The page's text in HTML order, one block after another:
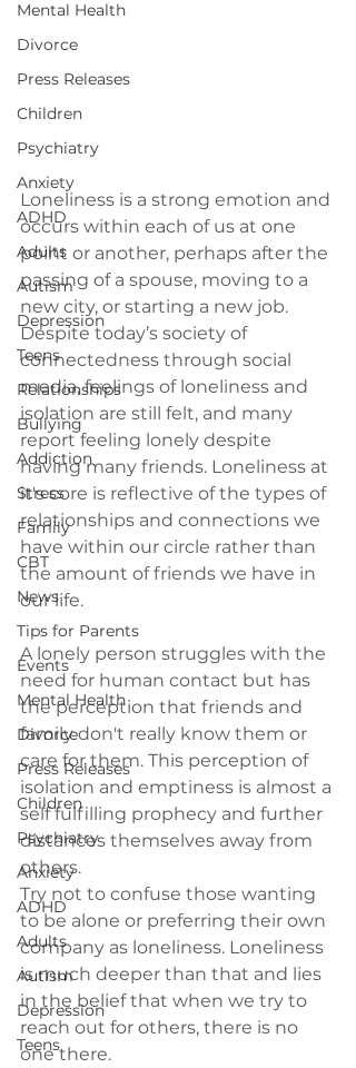
Mental Health
Divorce
Press Releases
Children
Psychiatry
Anxiety
ADHD
Adults
Autism
Depression
Teens
Relationships
Bullying
Addiction
Stress
Family
CBT
News
Tips for Parents
Events
Mental Health
Divorce
Press Releases
Children
Psychiatry
Anxiety
ADHD
Adults
Autism
Depression
Teens
Loneliness is a strong emotion and
occurs within each of us at one
point or another, perhaps after the
passing of a spouse, moving to a
new city, or starting a new job.
Despite today’s society of
connectedness through social
media, feelings of loneliness and
isolation are still felt, and many
report feeling lonely despite
having many friends. Loneliness at
it's core is reflective of the types of
relationships and connections we
have within our circle rather than
the amount of friends we have in
our life.
A lonely person struggles with the
need for human contact but has
the perception that friends and
family don't really know them or
care for them. This perception of
isolation and emptiness is almost a
self fulfilling prophecy and further
distances themselves away from
others.
Try not to confuse those wanting
to be alone or preferring their own
company as loneliness. Loneliness
is much deeper than that and lies
in the belief that when we try to
reach out for others, there is no
one there.